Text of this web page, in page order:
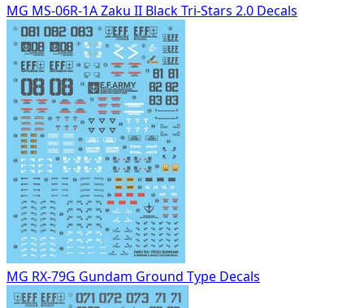
MG MS-06R-1A Zaku II Black Tri-Stars 2.0 Decals
MG RX-79G Gundam Ground Type Decals